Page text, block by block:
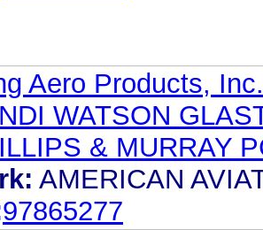
Aero Products, Inc.
WATSON
& MURRAY
AMERICAN
97865277